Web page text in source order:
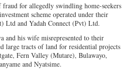
fraud for allegedly swindling home-seekers
scheme operated under their
Ltd and Yadah Connect (Pvt) Ltd.
and his wife misrepresented to their
large tracts of land for residential projects
Fern Valley (Mutare), Bulawayo,
and Nyatsime.